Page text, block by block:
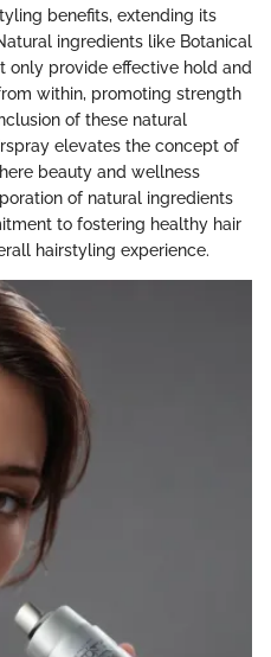
benefits, extending its
ingredients like Botanical
only provide effective hold and
within, promoting strength
of these natural
elevates the concept of
beauty and wellness
of natural ingredients
to fostering healthy hair
hairstyling experience.